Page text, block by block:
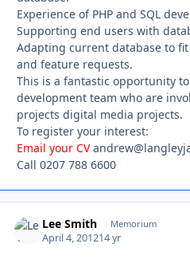
Experience of PHP and SQL
Supporting end users with
Adapting current database to
and feature requests.
This is a fantastic opportunity
development team who are
projects digital media projects.
To register your interest:
Email your CV
Call 0207 788 6600
Lee Smith Memorium
April 4, 201214 yr